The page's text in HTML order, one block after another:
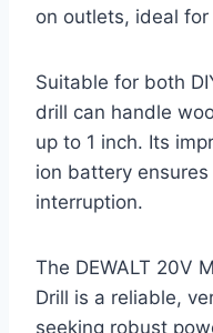
on outlets, ideal
Suitable for both
drill can handle
up to 1 inch. Its
ion battery
interruption.
The DEWALT 20V
Drill is a reliable,
seeking robust